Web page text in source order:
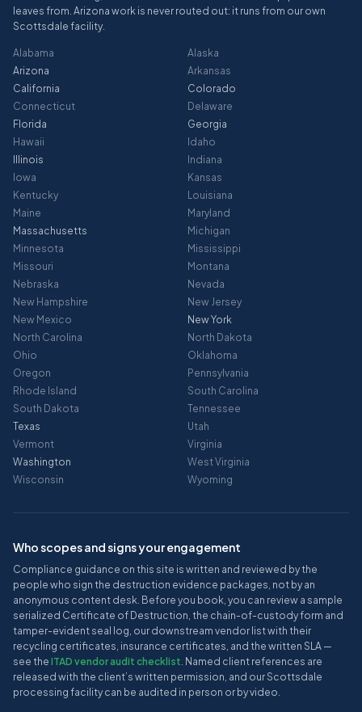
leaves from. Arizona work is never routed out: it runs from our own
Scottsdale facility.
Alabama
Alaska
Arizona
Arkansas
California
Colorado
Connecticut
Delaware
Florida
Georgia
Hawaii
Idaho
Illinois
Indiana
Iowa
Kansas
Kentucky
Louisiana
Maine
Maryland
Massachusetts
Michigan
Minnesota
Mississippi
Missouri
Montana
Nebraska
Nevada
New Hampshire
New Jersey
New Mexico
New York
North Carolina
North Dakota
Ohio
Oklahoma
Oregon
Pennsylvania
Rhode Island
South Carolina
South Dakota
Tennessee
Texas
Utah
Vermont
Virginia
Washington
West Virginia
Wisconsin
Wyoming
Who scopes and signs your engagement
Compliance guidance on this site is written and reviewed by the
people who sign the destruction evidence packages, not by an
anonymous content desk. Before you book, you can review a sample
serialized Certificate of Destruction, the chain-of-custody form and
tamper-evident seal log, our downstream vendor list with their
recycling certificates, insurance certificates, and the written SLA —
see the ITAD vendor audit checklist. Named client references are
released with the client’s written permission, and our Scottsdale
processing facility can be audited in person or by video.